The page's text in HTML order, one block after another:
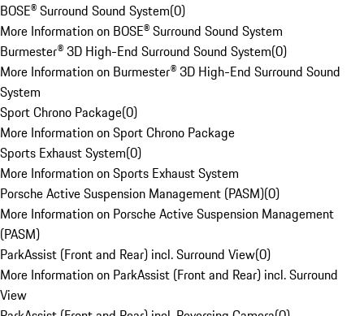
BOSE® Surround Sound System(0)
More Information on BOSE® Surround Sound System
Burmester® 3D High-End Surround Sound System(0)
More Information on Burmester® 3D High-End Surround Sound
System
Sport Chrono Package(0)
More Information on Sport Chrono Package
Sports Exhaust System(0)
More Information on Sports Exhaust System
Porsche Active Suspension Management (PASM)(0)
More Information on Porsche Active Suspension Management
(PASM)
ParkAssist (Front and Rear) incl. Surround View(0)
More Information on ParkAssist (Front and Rear) incl. Surround
View